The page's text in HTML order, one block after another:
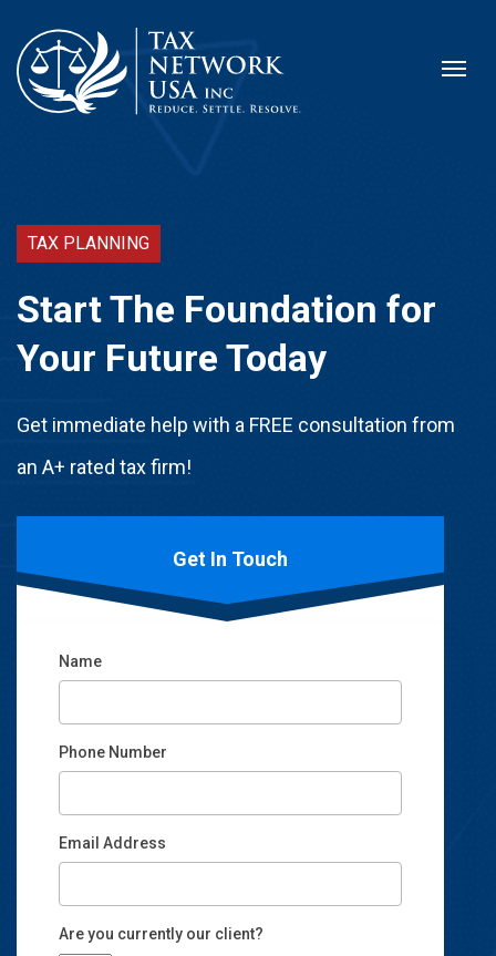
TAX PLANNING
Start The Foundation for
Your Future Today
Get immediate help with a FREE consultation from
an A+ rated tax firm!
Get In Touch
Name
Phone Number
Email Address
Email
Are you currently our client?